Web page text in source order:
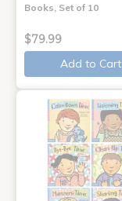
Books, Set of 10
$79.99
Add to Cart